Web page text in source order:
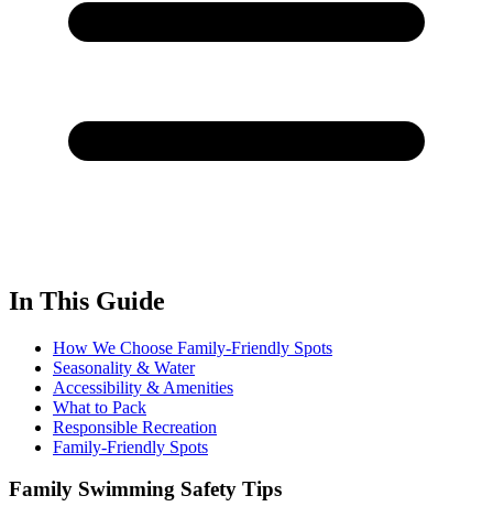
In This Guide
How We Choose Family-Friendly Spots
Seasonality & Water
Accessibility & Amenities
What to Pack
Responsible Recreation
Family-Friendly Spots
Family Swimming Safety Tips